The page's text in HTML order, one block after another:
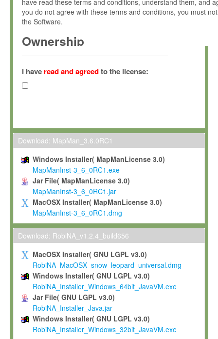
have read these terms and conditions, understand them, and
you do not agree with these terms and conditions, you must
the Software.
Ownership
(hereinafter "MPI") and is owned by and copyrighted
Gesellschaft zur Förderung der Wissenschaften e.V.
hereinafter collectively “Max-Planck”).
Max-Planck grants you a non-exclusive, non-transferable, free
To install the Software on computers owned, leased or
To use and execute the Software for the sole purpose of
commercial scientific research.
To modify the Software in order to adapt the Software to
scientific needs.
Any other use, in particular any use for commercial purposes,
not be made available in any form to any third party without
permission.
Grant-back License
If you modify and/or improve the Software in the course of
shall inform Max-Planck accordingly, and grant Max-Planck a
irrevocable, royalty-free license to any such modifications and
be entitled to use such modifications and improvements, and
and improvements together with the Software and any future
Software. Max-Planck will reference your contribution
I have read and agreedto the license:
Download: MapMan_3.6.0RC1
Windows Installer( MapManLicense 3.0)
MapManInst-3_6_0RC1.exe
Jar File( MapManLicense 3.0)
MapManInst-3_6_0RC1.jar
MacOSX Installer( MapManLicense 3.0)
MapManInst-3_6_0RC1.dmg
Download: RobiNA_v1.2.4_build656
MacOSX Installer( GNU LGPL v3.0)
RobiNA_MacOSX_snow_leopard_universal.dmg
Windows Installer( GNU LGPL v3.0)
RobiNA_Installer_Windows_64bit_JavaVM.exe
Jar File( GNU LGPL v3.0)
RobiNA_Installer_Java.jar
Windows Installer( GNU LGPL v3.0)
RobiNA_Installer_Windows_32bit_JavaVM.exe